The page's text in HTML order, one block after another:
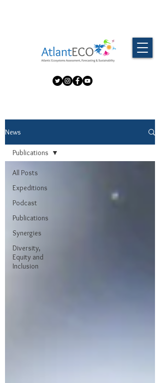
News
All Posts
Expeditions
Podcast
Publications
Synergies
Diversity,
Equity and
Inclusion
Publications